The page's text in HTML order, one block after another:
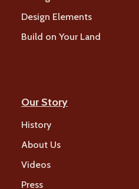
Design Elements
Build on Your Land
Our Story
History
About Us
Videos
Press